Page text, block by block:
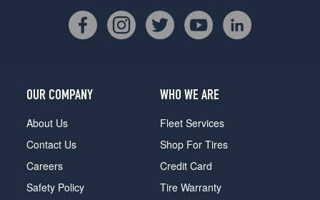
OUR COMPANY
About Us
Contact Us
Careers
Safety Policy
WHO WE ARE
Fleet Services
Shop For Tires
Credit Card
Tire Warranty